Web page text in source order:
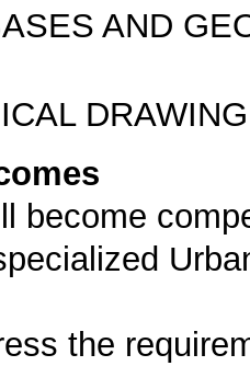
AND
DRAWING
become
the